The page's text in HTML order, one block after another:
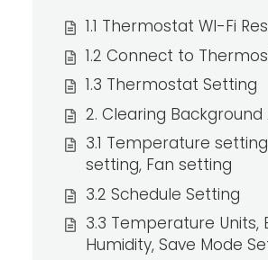
1.1 Thermostat WI-Fi
1.2 Connect to
1.3 Thermostat Setting
2. Clearing Background
3.1 Temperature
setting, Fan setting
3.2 Schedule Setting
3.3 Temperature Units,
Humidity, Save Mode